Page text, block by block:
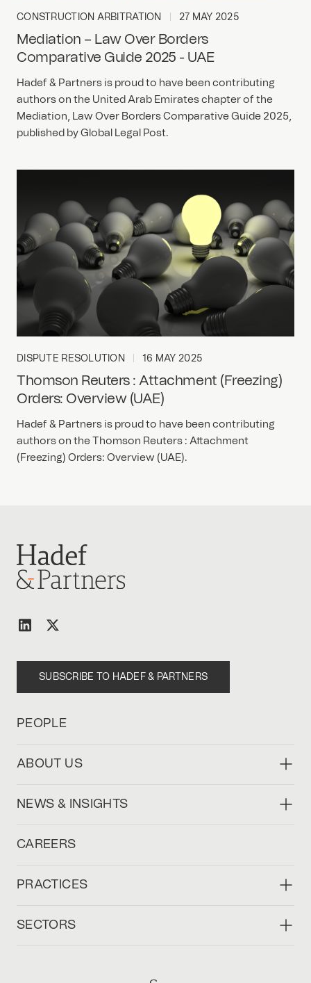
CONSTRUCTION ARBITRATION 27 MAY 2025
Mediation – Law Over Borders
Comparative Guide 2025 - UAE
Hadef & Partners is proud to have been contributing
authors on the United Arab Emirates chapter of the
Mediation, Law Over Borders Comparative Guide 2025,
published by Global Legal Post.
DISPUTE RESOLUTION 16 MAY 2025
Thomson Reuters : Attachment (Freezing)
Orders: Overview (UAE)
Hadef & Partners is proud to have been contributing
authors on the Thomson Reuters : Attachment
(Freezing) Orders: Overview (UAE).
SUBSCRIBE TO HADEF & PARTNERS
PEOPLE
ABOUT US
NEWS & INSIGHTS
CAREERS
PRACTICES
SECTORS